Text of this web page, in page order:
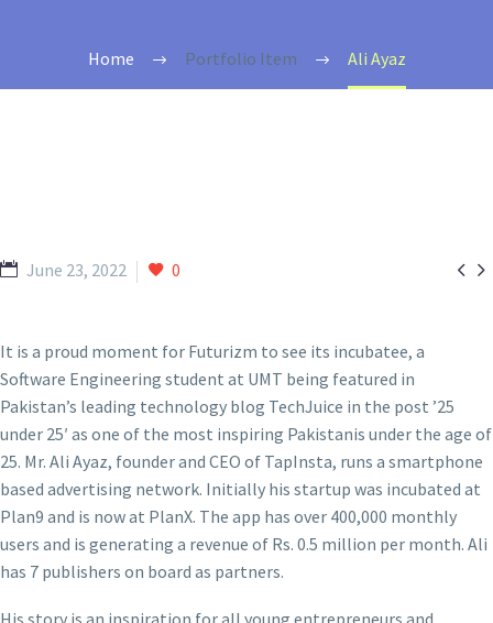
Home Portfolio Item Ali Ayaz
 
June 23, 2022 0
It is a proud moment for Futurizm to see its incubatee, a
Software Engineering student at UMT being featured in
Pakistan’s leading technology blog TechJuice in the post ’25
under 25′ as one of the most inspiring Pakistanis under the age of
25. Mr. Ali Ayaz, founder and CEO of TapInsta, runs a smartphone
based advertising network. Initially his startup was incubated at
Plan9 and is now at PlanX. The app has over 400,000 monthly
users and is generating a revenue of Rs. 0.5 million per month. Ali
has 7 publishers on board as partners.
His story is an inspiration for all young entrepreneurs and